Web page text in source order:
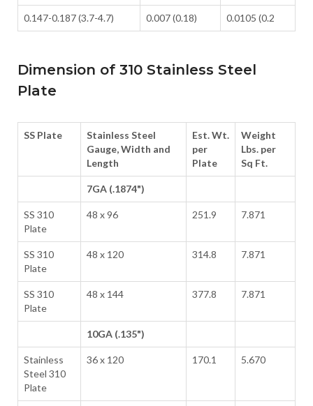
0.147-0.187 (3.7-4.7) 0.007 (0.18) 0.0105 (0.2
Dimension of 310 Stainless Steel
Plate
SS Plate
Stainless Steel
Gauge, Width and
Length
Est. Wt.
per
Plate
Weight
Lbs. per
Sq Ft.
7GA (.1874")
SS 310
Plate
48 x 96 251.9 7.871
SS 310
Plate
48 x 120 314.8 7.871
SS 310
Plate
48 x 144 377.8 7.871
10GA (.135")
Stainless
Steel 310
Plate
36 x 120 170.1 5.670